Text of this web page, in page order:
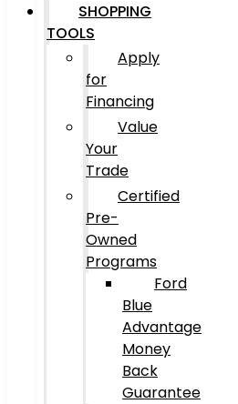
SHOPPING
TOOLS
Apply
for
Financing
Value
Your
Trade
Certified
Pre-
Owned
Programs
Ford
Blue
Advantage
Money
Back
Guarantee